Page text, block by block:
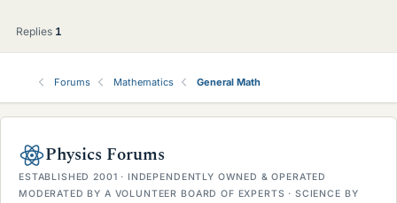
Replies 1
Forums Mathematics General Math
Physics Forums
ESTABLISHED 2001 · INDEPENDENTLY OWNED & OPERATED
MODERATED BY A VOLUNTEER BOARD OF EXPERTS · SCIENCE BY